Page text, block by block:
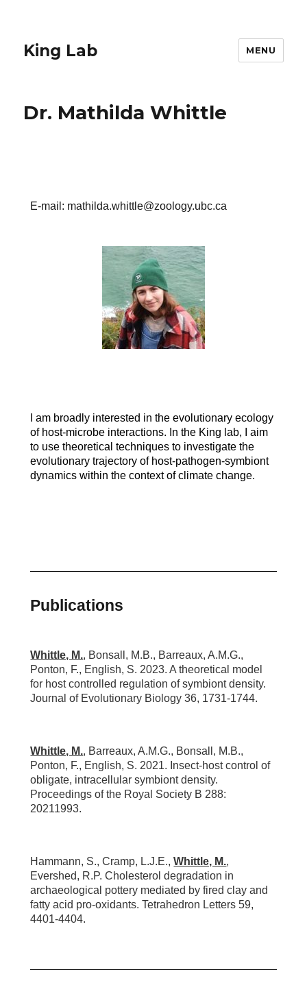
King Lab MENU
Dr. Mathilda Whittle
E-mail: mathilda.whittle@zoology.ubc.ca
I am broadly interested in the evolutionary ecology
of host-microbe interactions. In the King lab, I aim
to use theoretical techniques to investigate the
evolutionary trajectory of host-pathogen-symbiont
dynamics within the context of climate change.
Publications
Whittle, M., Bonsall, M.B., Barreaux, A.M.G.,
Ponton, F., English, S. 2023. A theoretical model
for host controlled regulation of symbiont density.
Journal of Evolutionary Biology 36, 1731-1744.
Whittle, M., Barreaux, A.M.G., Bonsall, M.B.,
Ponton, F., English, S. 2021. Insect-host control of
obligate, intracellular symbiont density.
Proceedings of the Royal Society B 288:
20211993.
Hammann, S., Cramp, L.J.E.,Whittle, M.,
Evershed, R.P. Cholesterol degradation in
archaeological pottery mediated by fired clay and
fatty acid pro-oxidants. Tetrahedron Letters 59,
4401-4404.